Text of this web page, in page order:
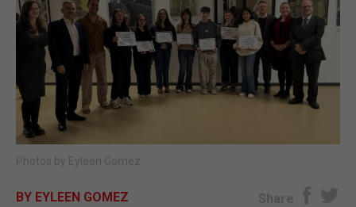
SPORTS
OPINION & ANALYSIS
SUBSCRIBE
Photos by Eyleen Gomez
BY EYLEEN GOMEZ Share